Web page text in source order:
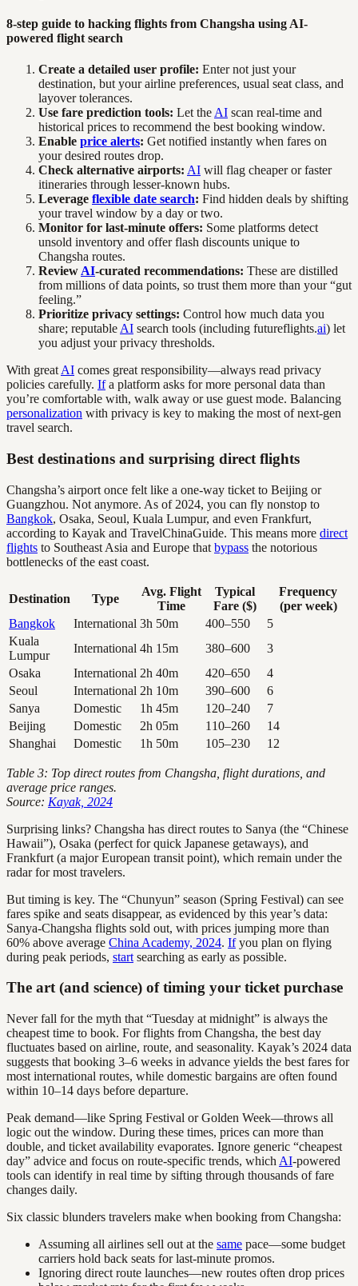
8-step guide to hacking flights from Changsha using AI-
powered flight search
Create a detailed user profile: Enter not just your
destination, but your airline preferences, usual seat class, and
layover tolerances.
Use fare prediction tools: Let the AI scan real-time and
historical prices to recommend the best booking window.
Enable price alerts: Get notified instantly when fares on
your desired routes drop.
Check alternative airports: AI will flag cheaper or faster
itineraries through lesser-known hubs.
Leverage flexible date search: Find hidden deals by shifting
your travel window by a day or two.
Monitor for last-minute offers: Some platforms detect
unsold inventory and offer flash discounts unique to
Changsha routes.
Review AI-curated recommendations: These are distilled
from millions of data points, so trust them more than your “gut
feeling.”
Prioritize privacy settings: Control how much data you
share; reputable AI search tools (including futureflights.ai) let
you adjust your privacy thresholds.
With great AI comes great responsibility—always read privacy
policies carefully. Ifa platform asks for more personal data than
you’re comfortable with, walk away or use guest mode. Balancing
personalization with privacy is key to making the most of next-gen
travel search.
Best destinations and surprising direct flights
Changsha’s airport once felt like a one-way ticket to Beijing or
Guangzhou. Not anymore. As of 2024, you can fly nonstop to
Bangkok, Osaka, Seoul, Kuala Lumpur, and even Frankfurt,
according to Kayak and TravelChinaGuide. This means more direct
flights to Southeast Asia and Europe that bypass the notorious
bottlenecks of the east coast.
Destination Type
Avg. Flight
Time
Typical
Fare ($)
Frequency
(per week)
Bangkok
International 3h 50m 400–550
5
Kuala
Lumpur
International 4h 15m 380–600
3
Osaka
International 2h 40m 420–650
4
Seoul
International 2h 10m 390–600
6
Sanya
Domestic 1h 45m 120–240
7
Beijing
Domestic 2h 05m 110–260
14
Shanghai
Domestic 1h 50m 105–230 12
Table 3: Top direct routes from Changsha, flight durations, and
average price ranges.
Source: Kayak, 2024
Surprising links? Changsha has direct routes to Sanya (the “Chinese
Hawaii”), Osaka (perfect for quick Japanese getaways), and
Frankfurt (a major European transit point), which remain under the
radar for most travelers.
But timing is key. The “Chunyun” season (Spring Festival) can see
fares spike and seats disappear, as evidenced by this year’s data:
Sanya-Changsha flights sold out, with prices jumping more than
60% above average China Academy, 2024. Ifyou plan on flying
during peak periods, start searching as early as possible.
The art (and science) of timing your ticket purchase
Never fall for the myth that “Tuesday at midnight” is always the
cheapest time to book. For flights from Changsha, the best day
fluctuates based on airline, route, and seasonality. Kayak’s 2024 data
suggests that booking 3–6 weeks in advance yields the best fares for
most international routes, while domestic bargains are often found
within 10–14 days before departure.
Peak demand—like Spring Festival or Golden Week—throws all
logic out the window. During these times, prices can more than
double, and ticket availability evaporates. Ignore generic “cheapest
day” advice and focus on route-specific trends, which AI-powered
tools can identify in real time by sifting through thousands of fare
changes daily.
Six classic blunders travelers make when booking from Changsha:
Assuming all airlines sell out at the same pace—some budget
carriers hold back seats for last-minute promos.
Ignoring direct route launches—new routes often drop prices